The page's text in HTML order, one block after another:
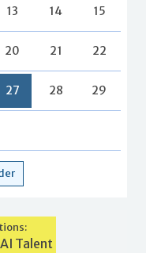
13 14 15
20 21 22
27 28 29
Talent